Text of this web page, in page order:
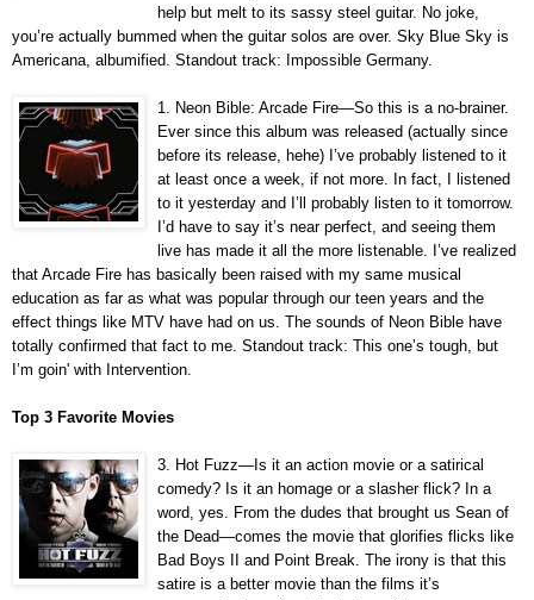
help but melt to its sassy steel guitar. No joke,
you’re actually bummed when the guitar solos are over. Sky Blue Sky is
Americana, albumified. Standout track: Impossible Germany.
1. Neon Bible: Arcade Fire—So this is a no-brainer.
Ever since this album was released (actually since
before its release, hehe) I’ve probably listened to it
at least once a week, if not more. In fact, I listened
to it yesterday and I’ll probably listen to it tomorrow.
I’d have to say it’s near perfect, and seeing them
live has made it all the more listenable. I’ve realized
that Arcade Fire has basically been raised with my same musical
education as far as what was popular through our teen years and the
effect things like MTV have had on us. The sounds of Neon Bible have
totally confirmed that fact to me. Standout track: This one’s tough, but
I’m goin' with Intervention.
Top 3 Favorite Movies
3. Hot Fuzz—Is it an action movie or a satirical
comedy? Is it an homage or a slasher flick? In a
word, yes. From the dudes that brought us Sean of
the Dead—comes the movie that glorifies flicks like
Bad Boys II and Point Break. The irony is that this
satire is a better movie than the films it’s